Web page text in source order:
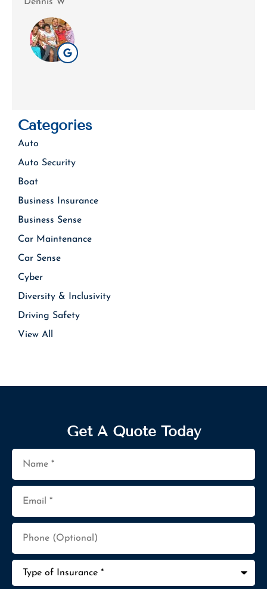
Categories
Auto
Auto Security
Boat
Business Insurance
Business Sense
Car Maintenance
Car Sense
Cyber
Diversity & Inclusivity
Driving Safety
View All
Get A Quote Today
Name
Email
Phone
(Optional)
Type
Insurance